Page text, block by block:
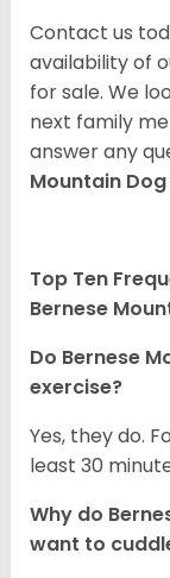
Contact us
availability of
for sale. We
next family
answer any
Mountain Dog
Top Ten
Bernese
Do Bernese
exercise?
Yes, they do.
least 30
Why do
want to